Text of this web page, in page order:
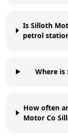
Is Silloth
petrol
Where is
How often
Motor Co